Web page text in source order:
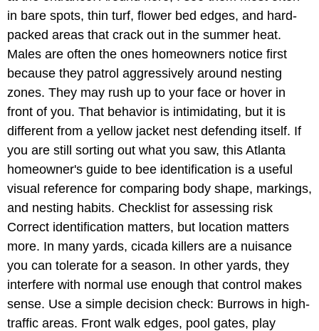
in bare spots, thin turf, flower bed edges, and hard-
packed areas that crack out in the summer heat.
Males are often the ones homeowners notice first
because they patrol aggressively around nesting
zones. They may rush up to your face or hover in
front of you. That behavior is intimidating, but it is
different from a yellow jacket nest defending itself. If
you are still sorting out what you saw, this Atlanta
homeowner's guide to bee identification is a useful
visual reference for comparing body shape, markings,
and nesting habits. Checklist for assessing risk
Correct identification matters, but location matters
more. In many yards, cicada killers are a nuisance
you can tolerate for a season. In other yards, they
interfere with normal use enough that control makes
sense. Use a simple decision check: Burrows in high-
traffic areas. Front walk edges, pool gates, play